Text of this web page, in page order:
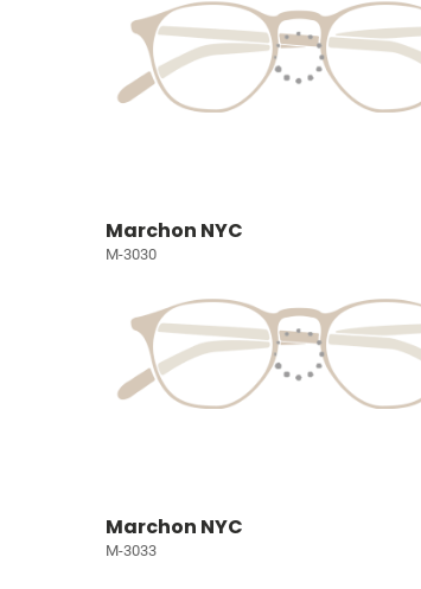
Marchon NYC
M-3030
Marchon NYC
M-3033